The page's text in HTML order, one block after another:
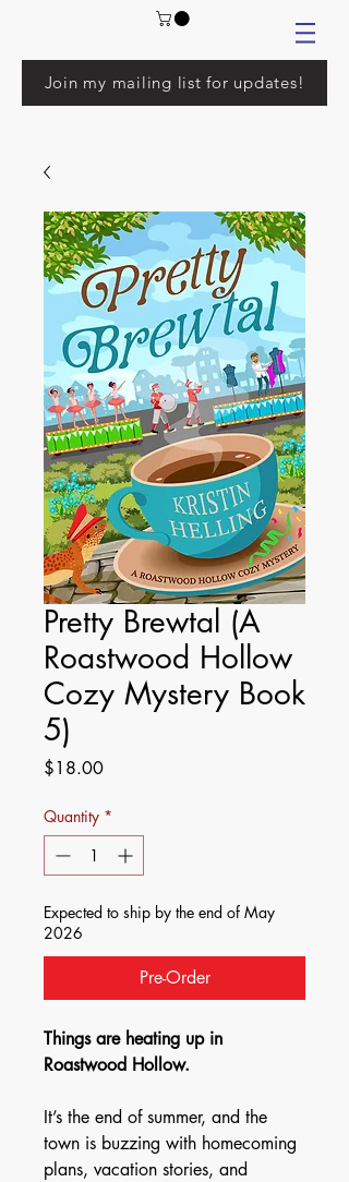
Join my mailing list for updates!
Pretty Brewtal (A
Roastwood Hollow
Cozy Mystery Book
5)
$18.00Price
Quantity *
Expected to ship by the end of May
2026
Pre-Order
Things are heating up in
Roastwood Hollow.
It’s the end of summer, and the
town is buzzing with homecoming
plans, vacation stories, and